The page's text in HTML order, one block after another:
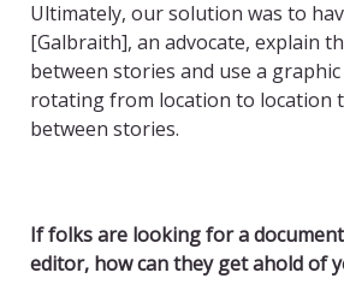
Ultimately, our solution was to
[Galbraith], an advocate, explain
between stories and use a
rotating from location to location
between stories.
If folks are looking for a
editor, how can they get ahold of